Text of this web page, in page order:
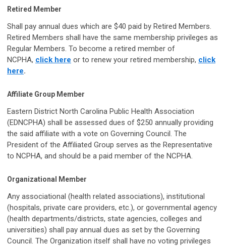
Retired Member
Shall pay annual dues which are $40 paid by Retired Members.
Retired Members shall have the same membership privileges as
Regular Members. To become a retired member of
NCPHA, click here or to renew your retired membership, click
here.
Affiliate Group Member
Eastern District North Carolina Public Health Association
(EDNCPHA) shall be assessed dues of $250 annually providing
the said affiliate with a vote on Governing Council. The
President of the Affiliated Group serves as the Representative
to NCPHA, and should be a paid member of the NCPHA.
Organizational Member
Any associational (health related associations), institutional
(hospitals, private care providers, etc.), or governmental agency
(health departments/districts, state agencies, colleges and
universities) shall pay annual dues as set by the Governing
Council. The Organization itself shall have no voting privileges